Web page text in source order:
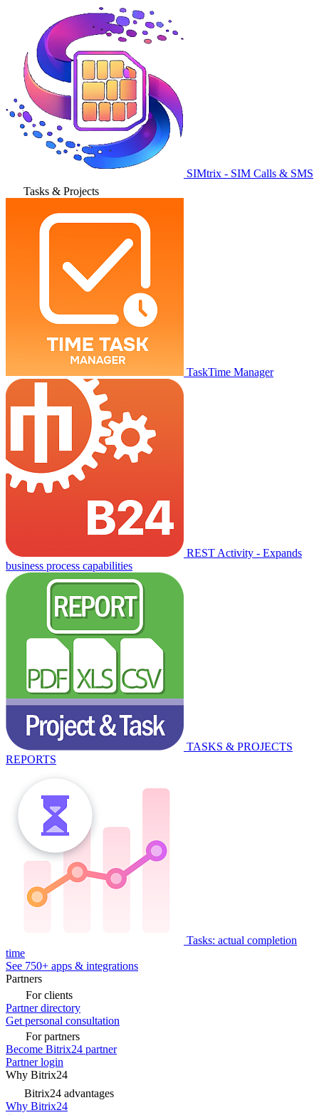
SIMtrix - SIM Calls & SMS
Tasks & Projects
TaskTime Manager
REST Activity - Expands
business process capabilities
TASKS & PROJECTS
REPORTS
Tasks: actual completion
time
See 750+ apps & integrations
Partners
For clients
Partner directory
Get personal consultation
For partners
Become Bitrix24 partner
Partner login
Why Bitrix24
Bitrix24 advantages
Why Bitrix24